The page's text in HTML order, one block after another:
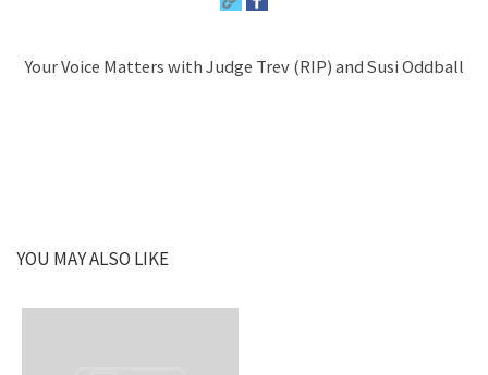
Your Voice Matters with Judge Trev (RIP) and Susi Oddball
YOU MAY ALSO LIKE